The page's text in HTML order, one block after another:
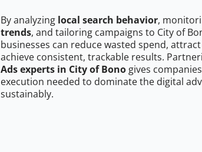
By analyzing local search behavior,
trends, and tailoring campaigns to City of
businesses can reduce wasted spend,
achieve consistent, trackable results.
Ads experts in City of Bono gives
execution needed to dominate the digital
sustainably.